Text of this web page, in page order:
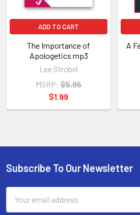
ADD TO CART
The Importance of
Apologetics mp3
Lee Strobel
MSRP: $5.95
$1.99
A
Footer
Subscribe To Our Newsletter
Address